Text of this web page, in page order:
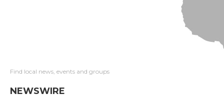
Find local news, events and groups
NEWSWIRE